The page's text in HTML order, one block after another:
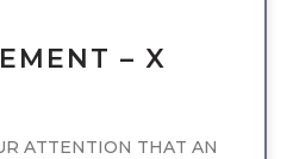
– X
ATTENTION THAT AN